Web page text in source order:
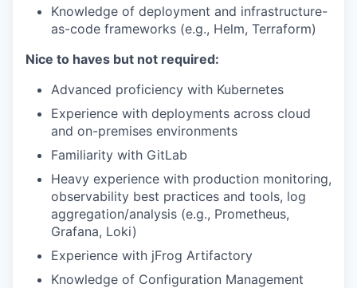
Knowledge of deployment and infrastructure-
as-code frameworks (e.g., Helm, Terraform)
Nice to haves but not required:
Advanced proficiency with Kubernetes
Experience with deployments across cloud
and on-premises environments
Familiarity with GitLab
Heavy experience with production monitoring,
observability best practices and tools, log
aggregation/analysis (e.g., Prometheus,
Grafana, Loki)
Experience with jFrog Artifactory
Knowledge of Configuration Management